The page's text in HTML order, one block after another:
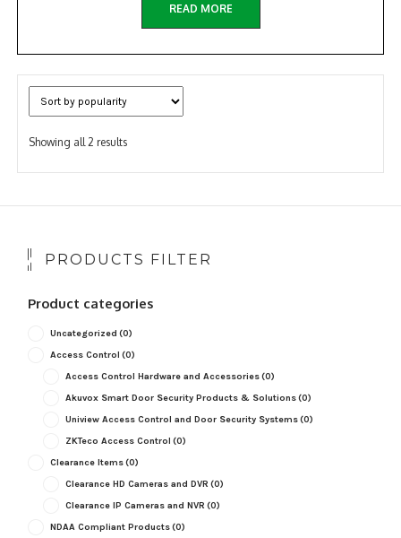
READ MORE
Showing all 2 resultsSorted
popularity
PRODUCTS FILTER
Product categories
Uncategorized (0)
Access Control (0)
Access Control Hardware and Accessories(0)
Akuvox Smart Door Security Products & Solutions(0)
Uniview Access Control and Door Security Systems(0)
ZKTeco Access Control (0)
Clearance Items(0)
Clearance HD Cameras and DVR (0)
Clearance IP Cameras and NVR (0)
NDAA Compliant Products(0)